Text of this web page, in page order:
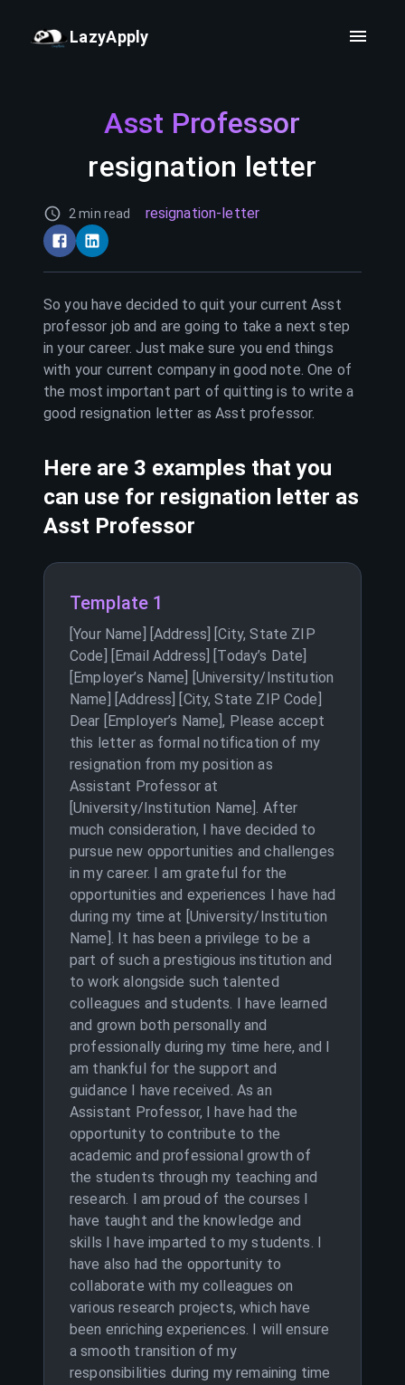
LazyApply
Asst Professor
resignation letter
2 min read resignation-letter
So you have decided to quit your currentAsst
professor job and are going to take a next step
in your career. Just make sure you end things
with your current company in good note. One of
the most important part of quitting is to write a
good resignation letter asAsst professor.
Here are 3 examples that you
can use for resignation letter as
Asst Professor
Template 1
[Your Name] [Address] [City, State ZIP
Code] [Email Address] [Today’s Date]
[Employer’s Name] [University/Institution
Name] [Address] [City, State ZIP Code]
Dear [Employer’s Name], Please accept
this letter as formal notification of my
resignation from my position as
Assistant Professor at
[University/Institution Name]. After
much consideration, I have decided to
pursue new opportunities and challenges
in my career. I am grateful for the
opportunities and experiences I have had
during my time at [University/Institution
Name]. It has been a privilege to be a
part of such a prestigious institution and
to work alongside such talented
colleagues and students. I have learned
and grown both personally and
professionally during my time here, and I
am thankful for the support and
guidance I have received. As an
Assistant Professor, I have had the
opportunity to contribute to the
academic and professional growth of
the students through my teaching and
research. I am proud of the courses I
have taught and the knowledge and
skills I have imparted to my students. I
have also had the opportunity to
collaborate with my colleagues on
various research projects, which have
been enriching experiences. I will ensure
a smooth transition of my
responsibilities during my remaining time